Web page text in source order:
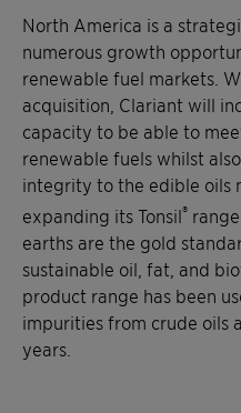
North America is a
numerous growth
renewable fuel markets.
acquisition, Clariant will
capacity to be able to
renewable fuels whilst
integrity to the edible oils
expanding its Tonsil®
earths are the gold
sustainable oil, fat, and
product range has been
impurities from crude oils
years.